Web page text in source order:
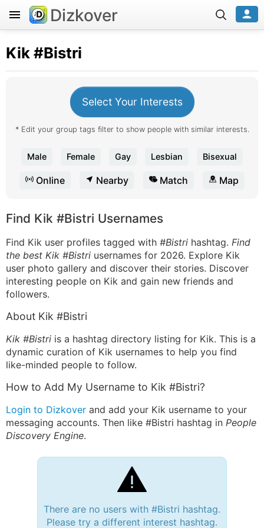
Dizkover
Kik#Bistri
Select Your Interests
* Edit your group tags filter to show people with similar interests.
Male Female Gay Lesbian Bisexual
Online Nearby Match Map
Find Kik #Bistri Usernames
Find Kik user profiles tagged with #Bistri hashtag. Find
the best Kik #Bistri usernames for 2026. Explore Kik
user photo gallery and discover their stories. Discover
interesting people on Kik and gain new friends and
followers.
About Kik #Bistri
Kik #Bistri is a hashtag directory listing for Kik. This is a
dynamic curation of Kik usernames to help you find
like-minded people to follow.
How to Add My Username to Kik #Bistri?
Login to Dizkover and add your Kik username to your
messaging accounts. Then like #Bistri hashtag in People
Discovery Engine.
There are no users with #Bistri hashtag.
Please try a different interest hashtag.